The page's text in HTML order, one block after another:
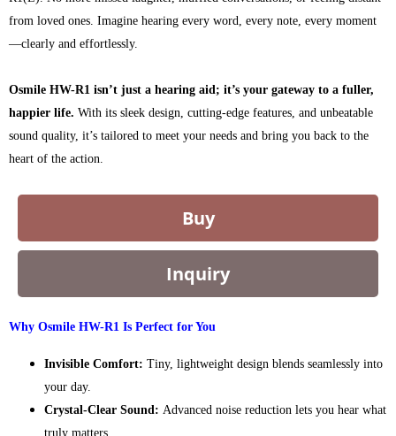
from loved ones. Imagine hearing every word, every note, every moment
—clearly and effortlessly.
Osmile HW-R1 isn’t just a hearing aid; it’s your gateway to a fuller,
happier life. With its sleek design, cutting-edge features, and unbeatable
sound quality, it’s tailored to meet your needs and bring you back to the
heart of the action.
Buy
Inquiry
Why Osmile HW-R1 Is Perfect for You
Invisible Comfort: Tiny, lightweight design blends seamlessly into
your day.
Crystal-Clear Sound: Advanced noise reduction lets you hear what
truly matters.